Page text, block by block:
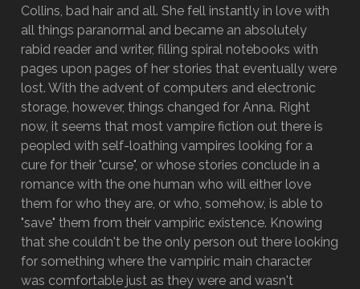
Collins, bad hair and all. She fell instantly in love with
all things paranormal and became an absolutely
rabid reader and writer, filling spiral notebooks with
pages upon pages of her stories that eventually were
lost. With the advent of computers and electronic
storage, however, things changed for Anna. Right
now, it seems that most vampire fiction out there is
peopled with self-loathing vampires looking for a
cure for their "curse", or whose stories conclude in a
romance with the one human who will either love
them for who they are, or who, somehow, is able to
"save" them from their vampiric existence. Knowing
that she couldn't be the only person out there looking
for something where the vampiric main character
was comfortable just as they were and wasn't